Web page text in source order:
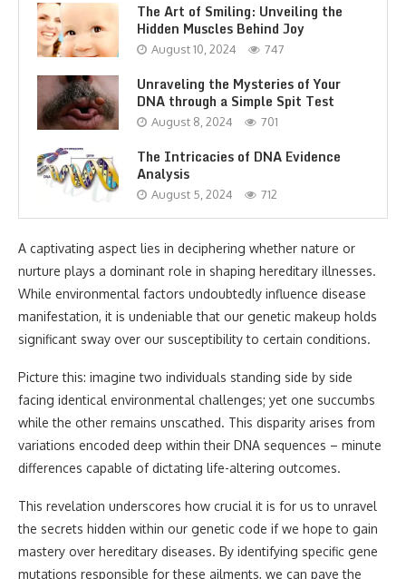
The Art of Smiling: Unveiling the
Hidden Muscles Behind Joy
August 10, 2024 747
Unraveling the Mysteries of Your
DNA through a Simple Spit Test
August 8, 2024 701
The Intricacies of DNA Evidence
Analysis
August 5, 2024 712
A captivating aspect lies in deciphering whether nature or
nurture plays a dominant role in shaping hereditary illnesses.
While environmental factors undoubtedly influence disease
manifestation, it is undeniable that our genetic makeup holds
significant sway over our susceptibility to certain conditions.
Picture this: imagine two individuals standing side by side
facing identical environmental challenges; yet one succumbs
while the other remains unscathed. This disparity arises from
variations encoded deep within their DNA sequences – minute
differences capable of dictating life-altering outcomes.
This revelation underscores how crucial it is for us to unravel
the secrets hidden within our genetic code if we hope to gain
mastery over hereditary diseases. By identifying specific gene
mutations responsible for these ailments, we can pave the